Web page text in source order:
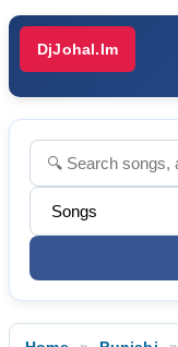
DjJohal.Im